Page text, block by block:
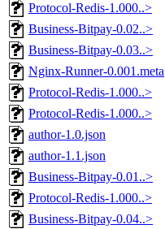
Protocol-Redis-1.000..>
Business-Bitpay-0.02..>
Business-Bitpay-0.03..>
Nginx-Runner-0.001.meta
Protocol-Redis-1.000..>
Protocol-Redis-1.000..>
author-1.0.json
author-1.1.json
Business-Bitpay-0.01..>
Protocol-Redis-1.000..>
Business-Bitpay-0.04..>